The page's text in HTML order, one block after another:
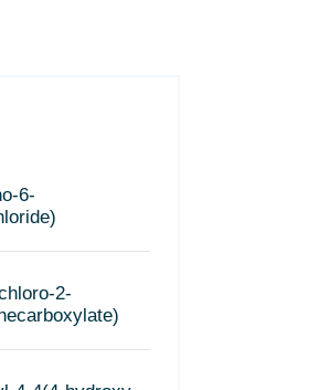
6-
2-